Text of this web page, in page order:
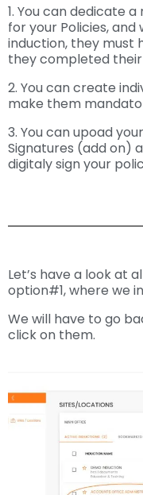
1. You can dedicate
for your Policies,
induction, they must
they completed their
2. You can create
make them
3. You can upoad
Signatures (add on)
digitaly sign your
Let’s have a look at
option#1, where we
We will have to go
click on them.